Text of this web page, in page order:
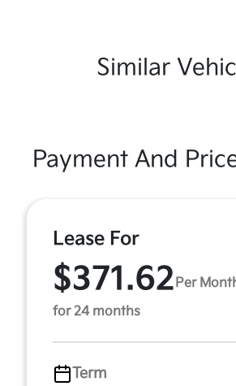
Similar
Payment And
Lease For
$371.62 Per
for 24 months
Term